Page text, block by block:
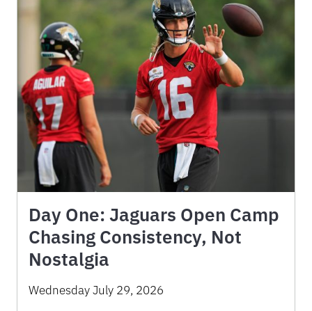
Day One: Jaguars Open Camp
Chasing Consistency, Not
Nostalgia
Wednesday July 29, 2026